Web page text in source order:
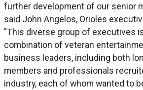
further development of our senior
said John Angelos, Orioles
”This diverse group of executives
combination of veteran
business leaders, including both
members and professionals
industry, each of whom wanted to